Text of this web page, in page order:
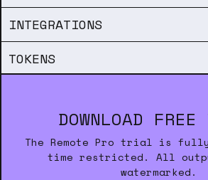
INTEGRATIONS
TOKENS
DOWNLOAD
The Remote Pro trial is
time restricted. All
watermarked.